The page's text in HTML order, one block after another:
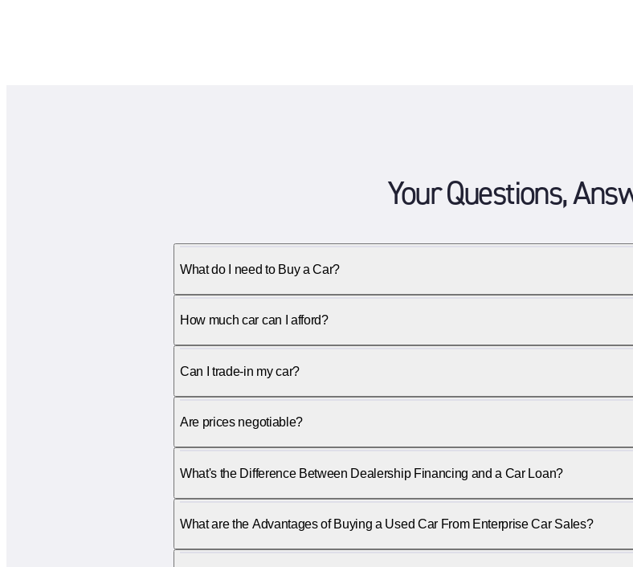
Your Questions,
What do I need to Buy a Car?
How much car can I afford?
Can I trade-in my car?
Are prices negotiable?
What's the Difference Between Dealership Financing and a Car Loan?
What are the Advantages of Buying a Used Car From Enterprise Car Sales?